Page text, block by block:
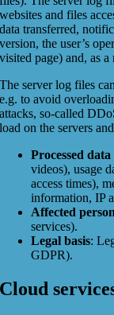
websites and files
data transferred,
version, the user’s
visited page) and, as
The server log files
e.g. to avoid
attacks, so-called
load on the servers
Processed data
videos), usage
access times),
information, IP
Affected
services).
Legal basis:
GDPR).
Cloud